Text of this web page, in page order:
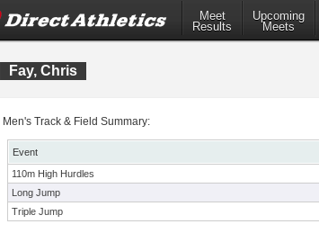
Meet
Results
Upcoming
Meets
Fay, Chris
Men's Track & Field Summary:
Event
110m High Hurdles
Long Jump
Triple Jump